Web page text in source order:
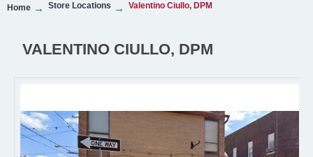
Home Store Locations Valentino Ciullo, DPM
VALENTINO CIULLO, DPM